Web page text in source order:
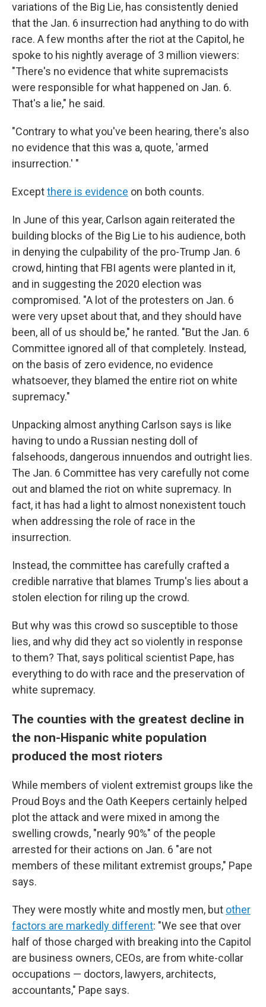
variations of the Big Lie, has consistently denied
that the Jan. 6 insurrection had anything to do with
race. A few months after the riot at the Capitol, he
spoke to his nightly average of 3 million viewers:
"There's no evidence that white supremacists
were responsible for what happened on Jan. 6.
That's a lie," he said.
"Contrary to what you've been hearing, there's also
no evidence that this was a, quote, 'armed
insurrection.' "
Exceptthere is evidence on both counts.
In June of this year, Carlson again reiterated the
building blocks of the Big Lie to his audience, both
in denying the culpability of the pro-Trump Jan. 6
crowd, hinting that FBI agents were planted in it,
and in suggesting the 2020 election was
compromised. "A lot of the protesters on Jan. 6
were very upset about that, and they should have
been, all of us should be," he ranted. "But the Jan. 6
Committee ignored all of that completely. Instead,
on the basis of zero evidence, no evidence
whatsoever, they blamed the entire riot on white
supremacy."
Unpacking almost anything Carlson says is like
having to undo a Russian nesting doll of
falsehoods, dangerous innuendos and outright lies.
The Jan. 6 Committee has very carefully not come
out and blamed the riot on white supremacy. In
fact, it has had a light to almost nonexistent touch
when addressing the role of race in the
insurrection.
Instead, the committee has carefully crafted a
credible narrative that blames Trump's lies about a
stolen election for riling up the crowd.
But why was this crowd so susceptible to those
lies, and why did they act so violently in response
to them? That, says political scientist Pape, has
everything to do with race and the preservation of
white supremacy.
The counties with the greatest decline in
the non-Hispanic white population
produced the most rioters
While members of violent extremist groups like the
Proud Boys and the Oath Keepers certainly helped
plot the attack and were mixed in among the
swelling crowds, "nearly 90%" of the people
arrested for their actions on Jan. 6 "are not
members of these militant extremist groups," Pape
says.
They were mostly white and mostly men, but other
factors are markedly different: "We see that over
half of those charged with breaking into the Capitol
are business owners, CEOs, are from white-collar
occupations — doctors, lawyers, architects,
accountants," Pape says.